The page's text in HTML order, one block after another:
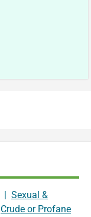
Sexual &
Crude or Profane